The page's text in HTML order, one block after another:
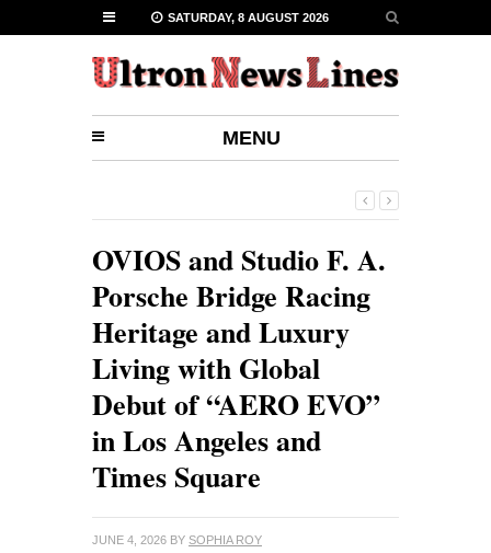
SATURDAY, 8 AUGUST 2026
MENU
OVIOS and Studio F. A.
Porsche Bridge Racing
Heritage and Luxury
Living with Global
Debut of “AERO EVO”
in Los Angeles and
Times Square
JUNE 4, 2026 BY SOPHIA ROY